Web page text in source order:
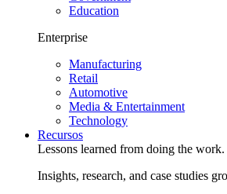
Education
Enterprise
Manufacturing
Retail
Automotive
Media & Entertainment
Technology
Recursos
Lessons learned from doing the work.
Insights, research, and case studies